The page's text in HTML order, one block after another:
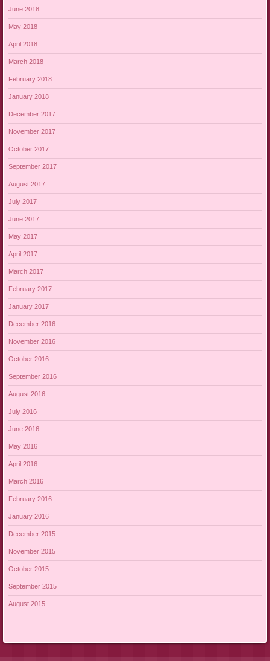
June 2018
May 2018
April 2018
March 2018
February 2018
January 2018
December 2017
November 2017
October 2017
September 2017
August 2017
July 2017
June 2017
May 2017
April 2017
March 2017
February 2017
January 2017
December 2016
November 2016
October 2016
September 2016
August 2016
July 2016
June 2016
May 2016
April 2016
March 2016
February 2016
January 2016
December 2015
November 2015
October 2015
September 2015
August 2015